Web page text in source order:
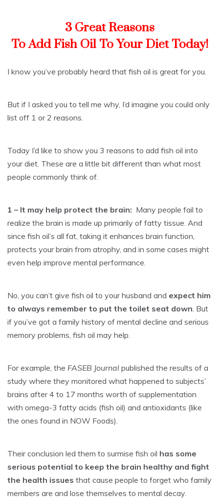
3 Great Reasons
To Add Fish Oil To Your Diet Today!
I know you’ve probably heard that fish oil is great for you.
But if I asked you to tell me why, I’d imagine you could only
list off 1 or 2 reasons.
Today I’d like to show you 3 reasons to add fish oil into
your diet. These are a little bit different than what most
people commonly think of.
1 – It may help protect the brain: Many people fail to
realize the brain is made up primarily of fatty tissue. And
since fish oil’s all fat, taking it enhances brain function,
protects your brain from atrophy, and in some cases might
even help improve mental performance.
No, you can’t give fish oil to your husband and expect him
to always remember to put the toilet seat down. But
if you’ve got a family history of mental decline and serious
memory problems, fish oil may help.
For example, the FASEB Journal published the results of a
study where they monitored what happened to subjects’
brains after 4 to 17 months worth of supplementation
with omega-3 fatty acids (fish oil) and antioxidants (like
the ones found in NOW Foods).
Their conclusion led them to surmise fish oil has some
serious potential to keep the brain healthy and fight
the health issues that cause people to forget who family
members are and lose themselves to mental decay.